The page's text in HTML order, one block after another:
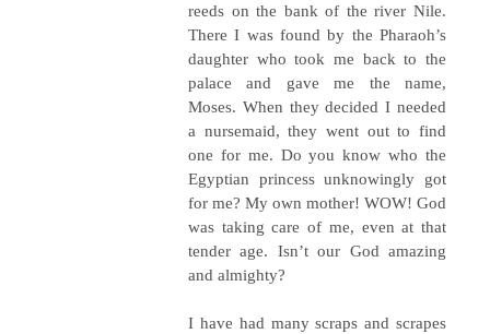
reeds on the bank of the river Nile.
There I was found by the Pharaoh’s
daughter who took me back to the
palace and gave me the name,
Moses. When they decided I needed
a nursemaid, they went out to find
one for me. Do you know who the
Egyptian princess unknowingly got
for me? My own mother! WOW! God
was taking care of me, even at that
tender age. Isn’t our God amazing
and almighty?
I have had many scraps and scrapes